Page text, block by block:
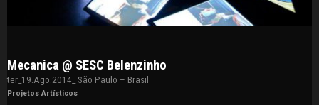
Mecanica @ SESC Belenzinho
ter_19.Ago.2014_ São Paulo – Brasil
Projetos Artísticos